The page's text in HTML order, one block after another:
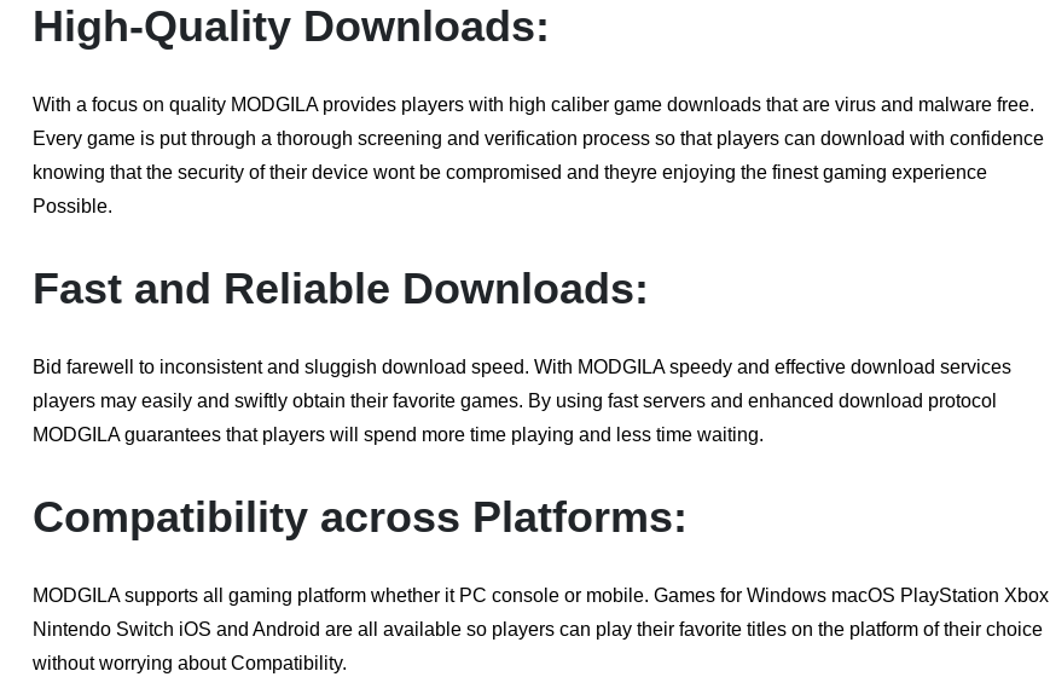
High-Quality Downloads:
With a focus on quality MODGILA provides players with high caliber game downloads that are virus and malware free.
Every game is put through a thorough screening and verification process so that players can download with confidence
knowing that the security of their device wont be compromised and theyre enjoying the finest gaming experience
Possible.
Fast and Reliable Downloads:
Bid farewell to inconsistent and sluggish download speed. With MODGILA speedy and effective download services
players may easily and swiftly obtain their favorite games. By using fast servers and enhanced download protocol
MODGILA guarantees that players will spend more time playing and less time waiting.
Compatibility across Platforms:
MODGILA supports all gaming platform whether it PC console or mobile. Games for Windows macOS PlayStation Xbox
Nintendo Switch iOS and Android are all available so players can play their favorite titles on the platform of their choice
without worrying about Compatibility.